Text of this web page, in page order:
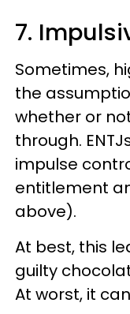
7.
Sometimes,
the
whether or
through.
impulse
entitlement
above).
At best, this
guilty
At worst, it